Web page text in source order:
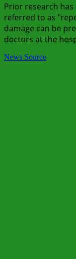
Prior research
referred to as
damage can be
doctors at the
News Source